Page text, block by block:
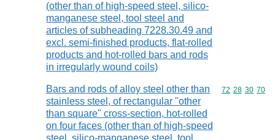
(other than of high-speed steel, silico-
manganese steel, tool steel and
articles of subheading 7228.30.49 and
excl. semi-finished products, flat-rolled
products and hot-rolled bars and rods
in irregularly wound coils)
Bars and rods of alloy steel other than
stainless steel, of rectangular "other
than square" cross-section, hot-rolled
on four faces (other than of high-speed
Commodity
72 28 30 70